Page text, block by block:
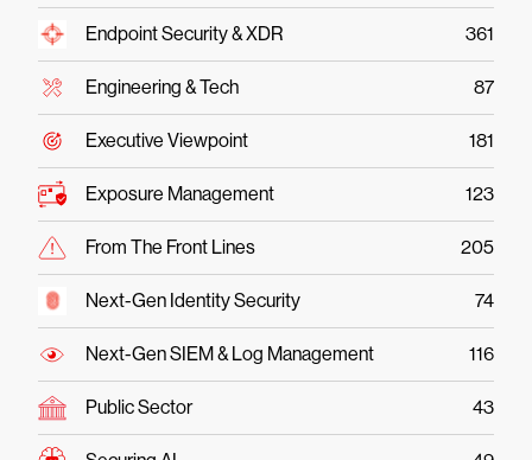
Endpoint Security & XDR 361
Engineering & Tech 87
Executive Viewpoint 181
Exposure Management 123
From The Front Lines 205
Next-Gen Identity Security 74
Next-Gen SIEM & Log Management 116
Public Sector 43